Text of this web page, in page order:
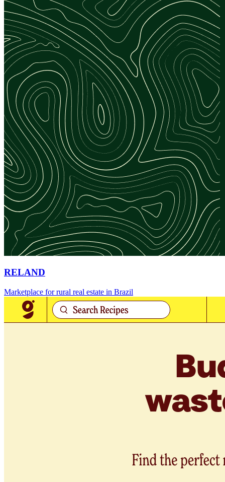
RELAND
Marketplace for rural real estate in Brazil